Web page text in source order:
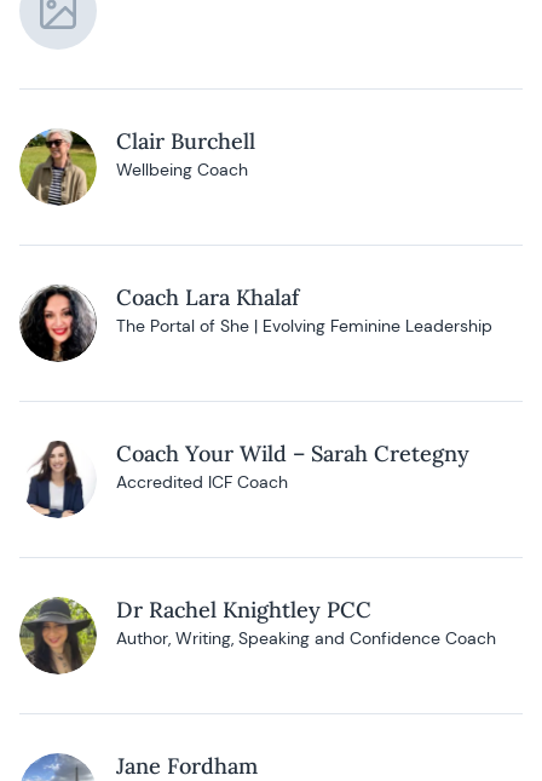
Clair Burchell
Wellbeing Coach
Coach Lara Khalaf
The Portal of She | Evolving Feminine Leadership
Coach Your Wild – Sarah Cretegny
Accredited ICF Coach
Dr Rachel Knightley PCC
Author, Writing, Speaking and Confidence Coach
Jane Fordham